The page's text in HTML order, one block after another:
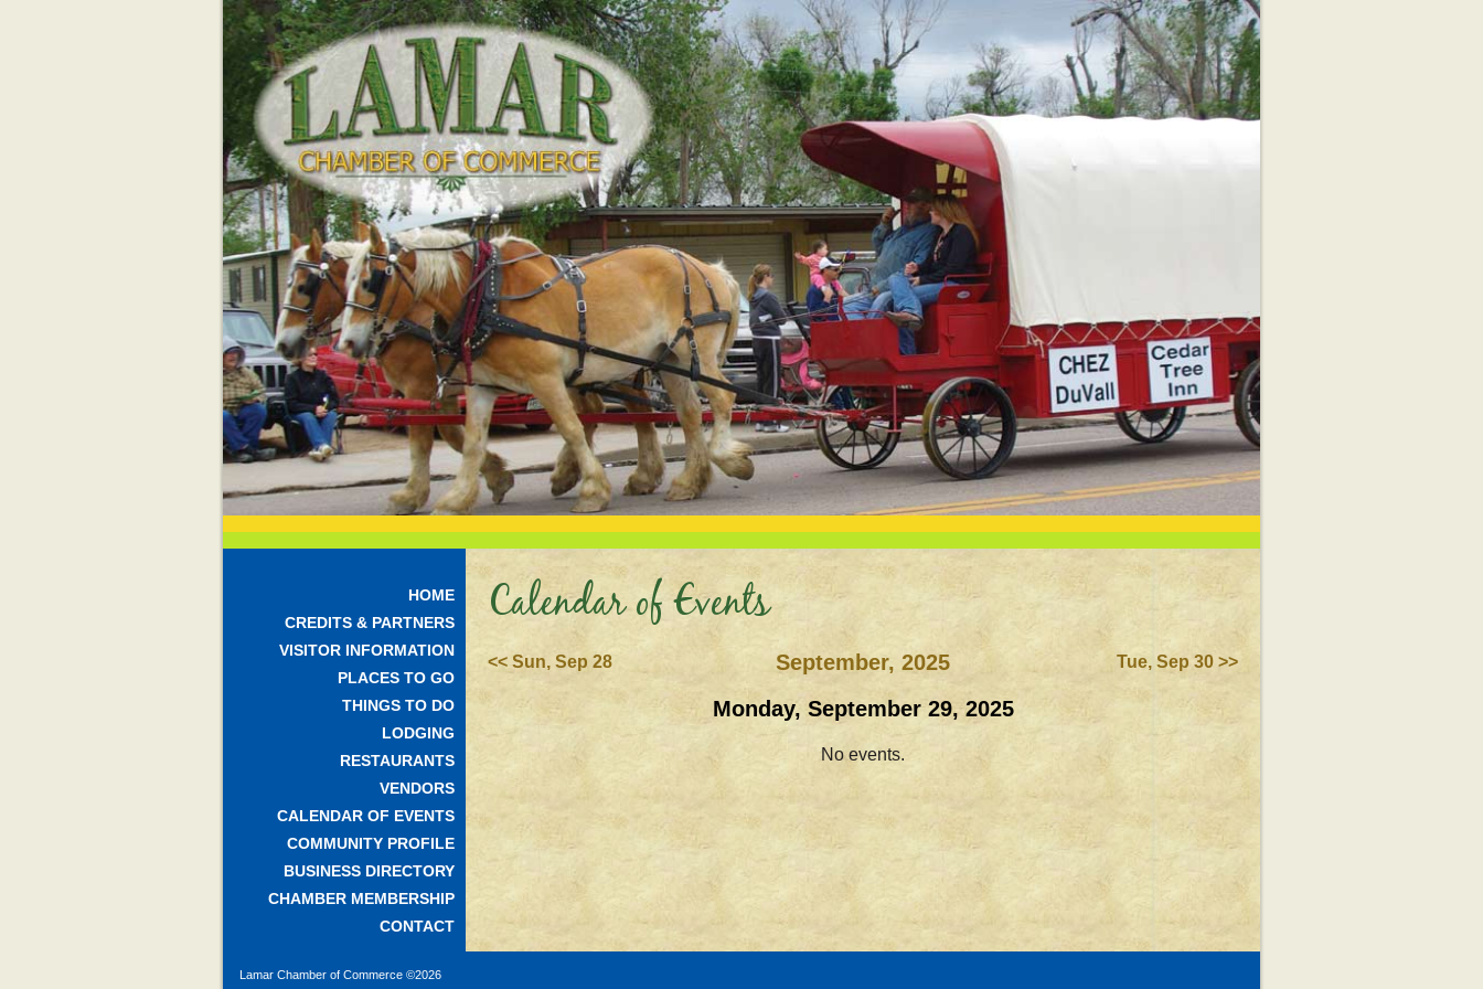
HOME
CREDITS & PARTNERS
VISITOR INFORMATION
PLACES TO GO
THINGS TO DO
LODGING
RESTAURANTS
VENDORS
CALENDAR OF EVENTS
COMMUNITY PROFILE
BUSINESS DIRECTORY
CHAMBER MEMBERSHIP
CONTACT
Calendar of Events
<< Sun, Sep 28 September, 2025 Tue, Sep 30 >>
Monday, September 29, 2025
No events.
Lamar Chamber of Commerce ©2026